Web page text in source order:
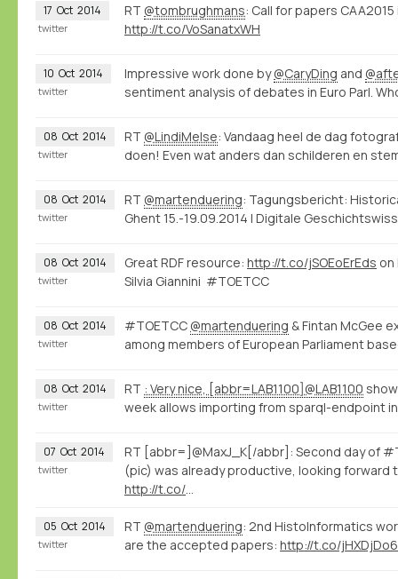
17 Oct 2014 RT @tombrughmans: Call for papers
http://t.co/VoSanatxWH
twitter
10 Oct 2014 Impressive work done by@CaryDing and
sentiment analysis of debates in Euro Parl.
twitter
08 Oct 2014 RT @LindiMelse: Vandaag heel de dag
doen! Even wat anders dan schilderen en
twitter
08 Oct 2014 RT @martenduering: Tagungsbericht:
Ghent 15.-19.09.2014 | Digitale
twitter
08 Oct 2014 Great RDF resource: http://t.co/jSOEoErEds on
Silvia Giannini #TOETCC
twitter
08 Oct 2014 #TOETCC @martenduering & Fintan McGee
among members of European Parliament
twitter
08 Oct 2014 RT : Very nice, [abbr=LAB1100]@LAB1100
week allows importing from sparql-endpoint
twitter
07 Oct 2014
RT [abbr=]@MaxJ_K[/abbr]: Second day of
(pic) was already productive, looking forward
http://t.co/
twitter
05 Oct 2014 RT @martenduering: 2nd HistoInformatics
are the accepted papers: http://t.co/
twitter